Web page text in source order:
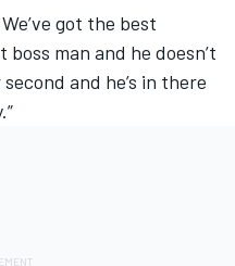
got the best
boss man and he doesn’t
and he’s in there